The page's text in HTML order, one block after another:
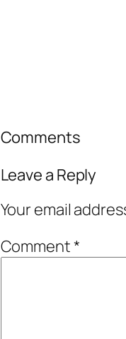
Comments
Leave a Reply
Your email
Comment*